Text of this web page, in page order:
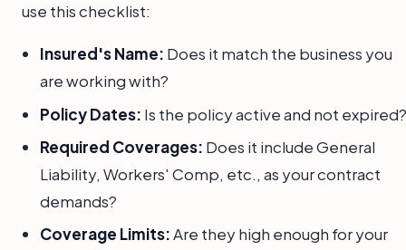
use this checklist:
Insured's Name: Does it match the business you
are working with?
Policy Dates: Is the policy active and not expired?
Required Coverages: Does it include General
Liability, Workers' Comp, etc., as your contract
demands?
Coverage Limits:Are they high enough for your